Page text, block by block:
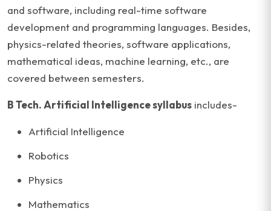
and software, including real-time software
development and programming languages. Besides,
physics-related theories, software applications,
mathematical ideas, machine learning, etc., are
covered between semesters.
B Tech. Artificial Intelligence syllabus includes-
Artificial Intelligence
Robotics
Physics
Mathematics